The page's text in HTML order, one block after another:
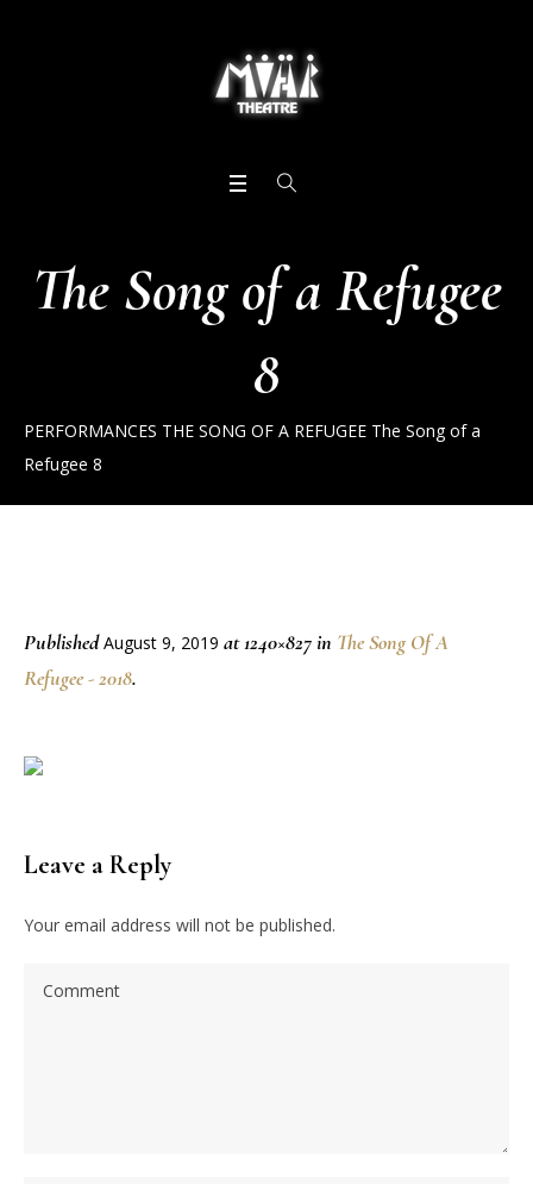
The Song of a Refugee
8
PERFORMANCES THE SONG OF A REFUGEE The Song of a
Refugee 8
PublishedAugust 9, 2019 at 1240×827 in The Song Of A
Refugee - 2018.
Leave a Reply
Your email address will not be published.